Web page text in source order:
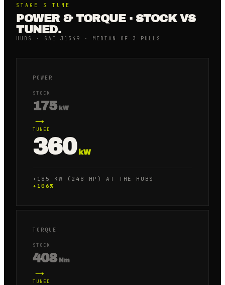
STAGE 3 TUNE
POWER & TORQUE · STOCK VS
TUNED.
HUBS · SAE J1349 · MEDIAN OF 3 PULLS
POWER
STOCK
175 kW
→
TUNED
360 kW
+185 KW (248 HP) AT THE HUBS
+ 106%
TORQUE
STOCK
408 Nm
→
TUNED